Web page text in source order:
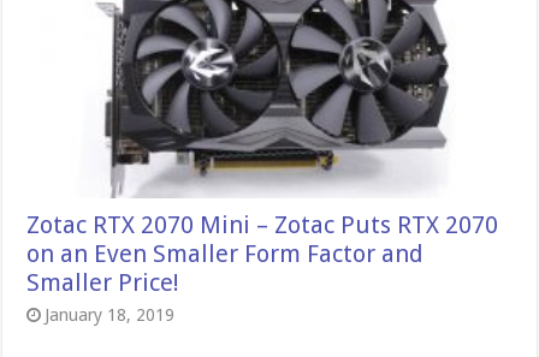
Zotac RTX 2070 Mini – Zotac Puts RTX 2070
on an Even Smaller Form Factor and
Smaller Price!
January 18, 2019